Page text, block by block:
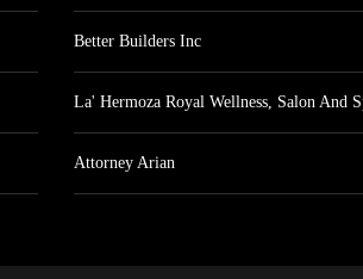
Better Builders Inc
La' Hermoza Royal Wellness, Salon And
Attorney Arian